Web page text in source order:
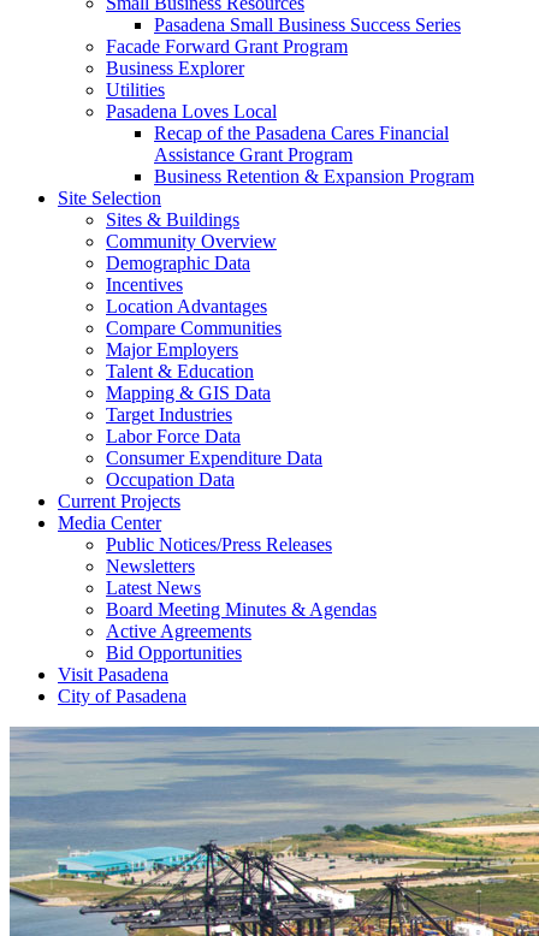
Pasadena Small Business Success Series
Facade Forward Grant Program
Business Explorer
Utilities
Pasadena Loves Local
Recap of the Pasadena Cares Financial
Assistance Grant Program
Business Retention & Expansion Program
Site Selection
Sites & Buildings
Community Overview
Demographic Data
Incentives
Location Advantages
Compare Communities
Major Employers
Talent & Education
Mapping & GIS Data
Target Industries
Labor Force Data
Consumer Expenditure Data
Occupation Data
Current Projects
Media Center
Public Notices/Press Releases
Newsletters
Latest News
Board Meeting Minutes & Agendas
Active Agreements
Bid Opportunities
Visit Pasadena
City of Pasadena